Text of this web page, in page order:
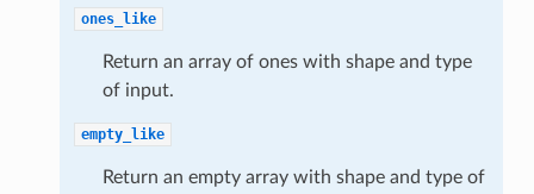
ones_like
Return an array of ones with shape and type
of input.
empty_like
Return an empty array with shape and type of